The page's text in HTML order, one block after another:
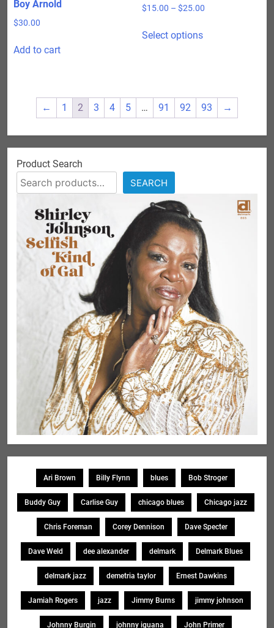
Boy Arnold
$30.00
Add to cart
$15.00 – $25.00
Select optionsproduct
The
options
← 1 2 3 4 5 … 91 92 93 →
Product Search
SEARCH
Ari Brown Billy Flynn blues Bob Stroger
Buddy Guy Carlise Guy chicago blues Chicago jazz
Chris Foreman Corey Dennison Dave Specter
Dave Weld dee alexander delmark Delmark Blues
delmark jazz demetria taylor Ernest Dawkins
Jamiah Rogers jazz Jimmy Burns jimmy johnson
Johnny Burgin johnny iguana John Primer